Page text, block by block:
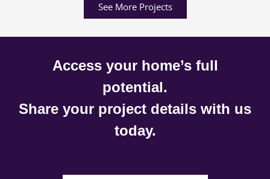
See More Projects
Access your home’s full
potential.
Share your project details with us
today.